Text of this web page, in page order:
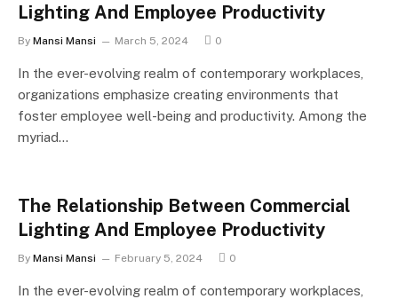
Lighting And Employee Productivity
By Mansi Mansi March 5, 2024 0
In the ever-evolving realm of contemporary workplaces,
organizations emphasize creating environments that
foster employee well-being and productivity. Among the
myriad…
The Relationship Between Commercial
Lighting And Employee Productivity
By Mansi Mansi February 5, 2024 0
In the ever-evolving realm of contemporary workplaces,